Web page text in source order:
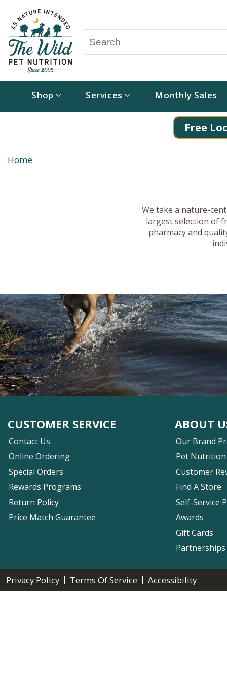
Shop Services Monthly Sales
Free
Home
We take a nature-
largest selection of
pharmacy and
CUSTOMER SERVICE
Contact Us
Online Ordering
Special Orders
Rewards Programs
Return Policy
Price Match Guarantee
ABOUT
Our Brand
Pet Nutrition
Customer
Find A Store
Self-Service
Awards
Gift Cards
Privacy Policy | Terms Of Service | Accessibility